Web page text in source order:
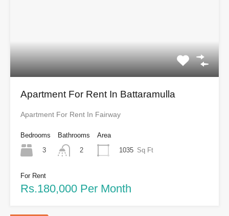
Apartment For Rent In Battaramulla
Apartment For Rent In Fairway
Bedrooms
3
Bathrooms
2
Area
1035 Sq Ft
For Rent
Rs.180,000 Per Month